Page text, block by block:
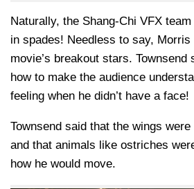
Naturally, the Shang-Chi VFX
in spades! Needless to say,
movie’s breakout stars. Townsend
how to make the audience
feeling when he didn’t have a face!
Townsend said that the wings
and that animals like ostriches
how he would move.